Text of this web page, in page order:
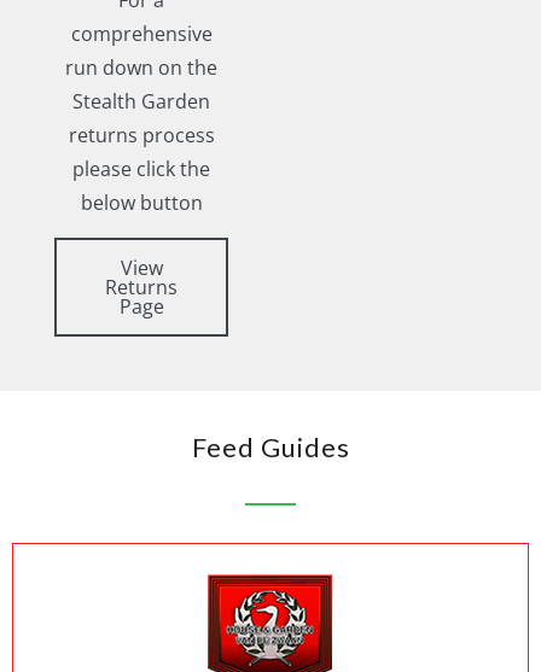
comprehensive
run down on the
Stealth Garden
returns process
please click the
below button
View
Returns
Page
Feed Guides